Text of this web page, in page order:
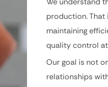
production. That
maintaining
quality control
Our goal is not
relationships